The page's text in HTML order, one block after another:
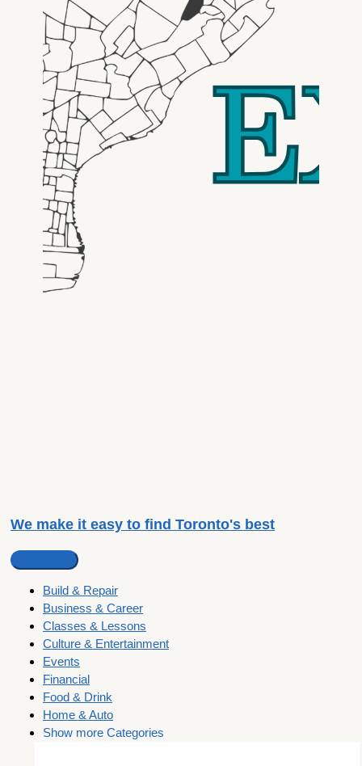
We make it easy to find Toronto's best
Build & Repair
Business & Career
Classes & Lessons
Culture & Entertainment
Events
Financial
Food & Drink
Home & Auto
Show more Categories